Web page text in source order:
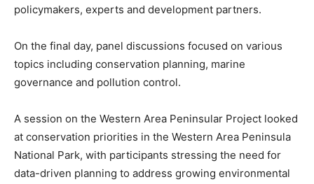
policymakers, experts and development partners.
On the final day, panel discussions focused on various
topics including conservation planning, marine
governance and pollution control.
A session on the Western Area Peninsular Project looked
at conservation priorities in the Western Area Peninsula
National Park, with participants stressing the need for
data-driven planning to address growing environmental